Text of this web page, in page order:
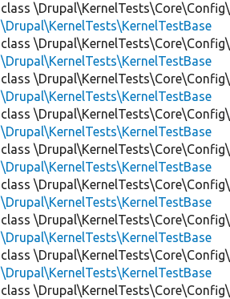
class \Drupal\KernelTests\Core\Config\
\Drupal\KernelTests\KernelTestBase
class \Drupal\KernelTests\Core\Config\
\Drupal\KernelTests\KernelTestBase
class \Drupal\KernelTests\Core\Config\
\Drupal\KernelTests\KernelTestBase
class \Drupal\KernelTests\Core\Config\
\Drupal\KernelTests\KernelTestBase
class \Drupal\KernelTests\Core\Config\
\Drupal\KernelTests\KernelTestBase
class \Drupal\KernelTests\Core\Config\
\Drupal\KernelTests\KernelTestBase
class \Drupal\KernelTests\Core\Config\
\Drupal\KernelTests\KernelTestBase
class \Drupal\KernelTests\Core\Config\
\Drupal\KernelTests\KernelTestBase
class \Drupal\KernelTests\Core\Config\